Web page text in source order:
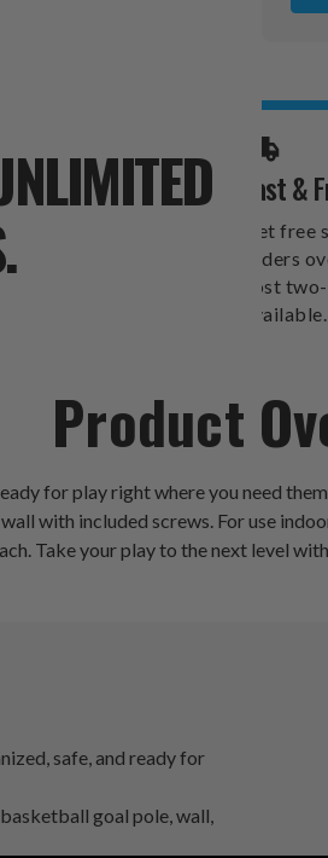
Fast &
Get free
orders
cost
available.
Product
for play right where you need
with included screws. For use
Take your play to the next level
safe, and ready for
goal pole, wall,